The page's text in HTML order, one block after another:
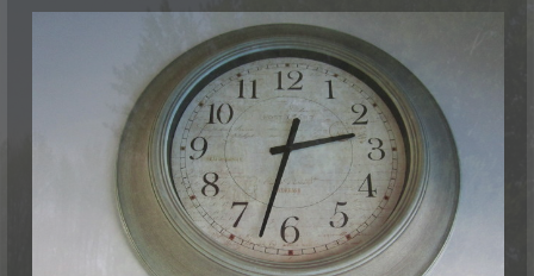
Rates 2026
Golf Dorval Gift Card
Dorval Select Club
PUBLIC DRIVING RANGE
Get a better swing on our public driving range